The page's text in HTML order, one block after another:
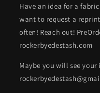
Have an idea for a
want to request a
often! Reach out!
rockerbyedestash.com
Maybe you will see